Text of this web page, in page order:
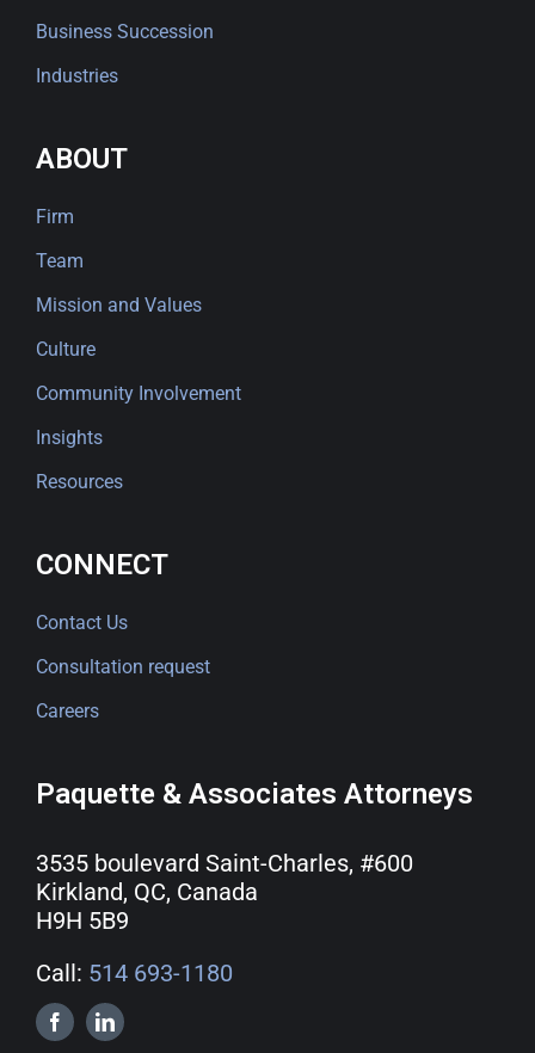
Business Succession
Industries
ABOUT
Firm
Team
Mission and Values
Culture
Community Involvement
Insights
Resources
CONNECT
Contact Us
Consultation request
Careers
Paquette & Associates Attorneys
3535 boulevard Saint-Charles, #600
Kirkland, QC, Canada
H9H 5B9
Call: 514 693-1180